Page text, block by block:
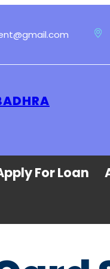
For Loan